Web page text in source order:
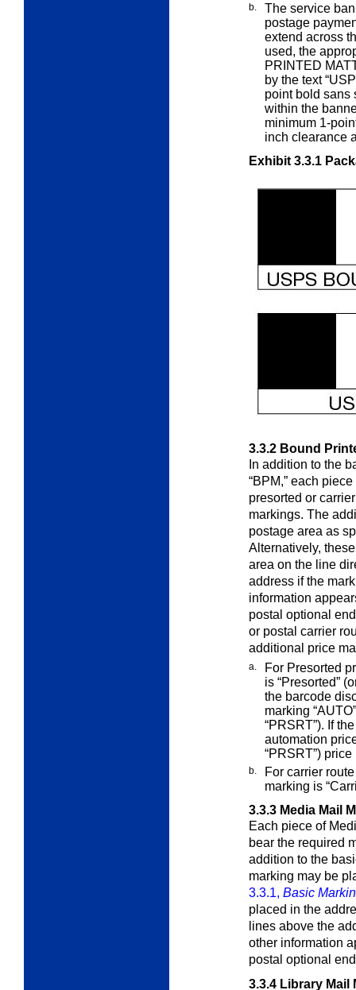
b.
The service
postage
extend across
used, the
PRINTED
by the text
point bold sans
within the
minimum 1-
inch clearance
Exhibit 3.3.1
3.3.2 Bound
In addition to the
“BPM,” each piece
presorted or
markings. The
postage area as
Alternatively,
area on the line
address if the
information
postal optional
or postal carrier
additional price
a.
For Presorted
is “Presorted”
the barcode
marking
“PRSRT”). If
automation
“PRSRT”)
b.
For carrier
marking is
3.3.3 Media Mail
Each piece of
bear the required
addition to the
marking may be
3.3.1, Basic
placed in the
lines above the
other information
postal optional
3.3.4 Library Mail